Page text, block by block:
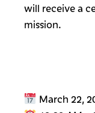
will receive a
mission.
March 22,